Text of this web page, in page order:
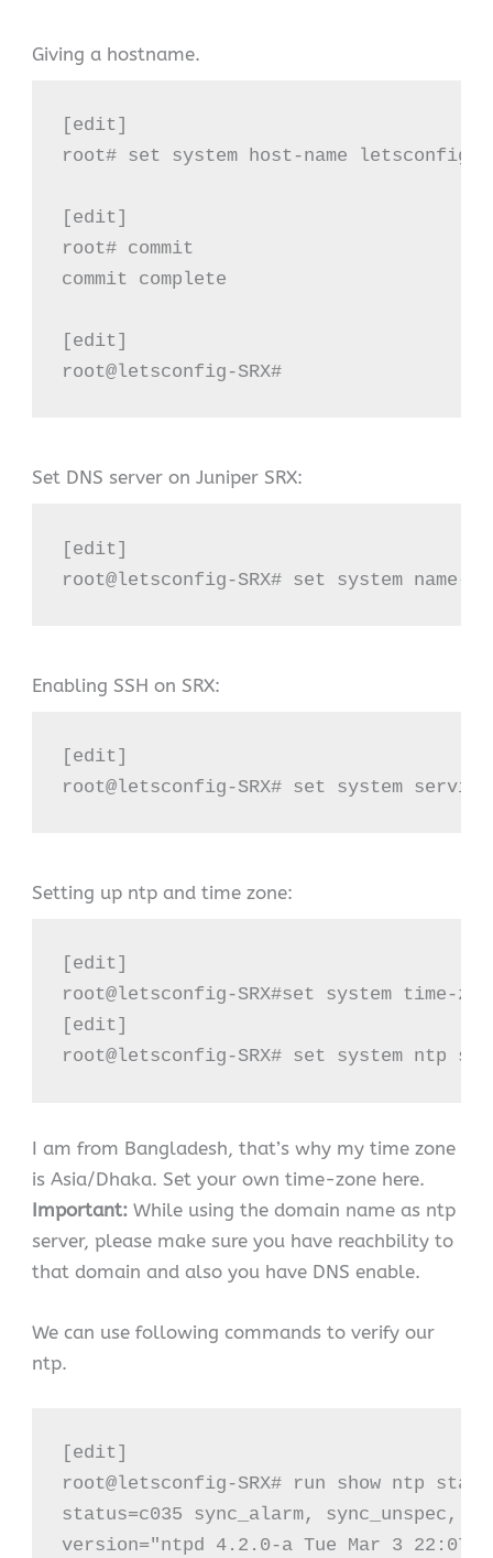
Giving a hostname.
[edit]
root# set system host-name letsconfig-
[edit]
root# commit
commit complete
[edit]
root@letsconfig-SRX#
Set DNS server on Juniper SRX:
[edit]
root@letsconfig-SRX# set system name-
Enabling SSH on SRX:
[edit]
root@letsconfig-SRX# set system
Setting up ntp and time zone:
[edit]
root@letsconfig-SRX#set system time-
[edit]
root@letsconfig-SRX# set system ntp
I am from Bangladesh, that’s why my time zone
is Asia/Dhaka. Set your own time-zone here.
Important: While using the domain name as ntp
server, please make sure you have reachbility to
that domain and also you have DNS enable.
We can use following commands to verify our
ntp.
[edit]
root@letsconfig-SRX# run show ntp
status=c035 sync_alarm, sync_unspec,
version="ntpd 4.2.0-a Tue Mar 3